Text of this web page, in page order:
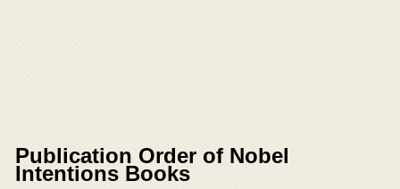
Publication Order of Nobel
Intentions Books